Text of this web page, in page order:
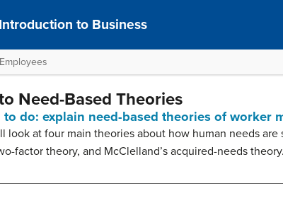
Introduction to Business
Need-Based Theories
to do: explain need-based theories of worker
look at four main theories about how human needs are
factor theory, and McClelland’s acquired-needs theory.